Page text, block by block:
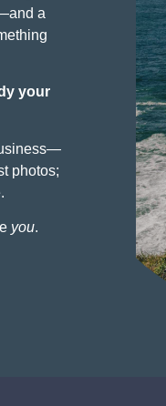
a
your
photos;
you.